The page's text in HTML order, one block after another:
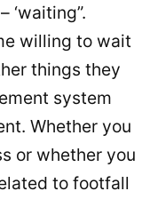
‘waiting”.
willing to wait
things they
system
Whether you
or whether you
to footfall